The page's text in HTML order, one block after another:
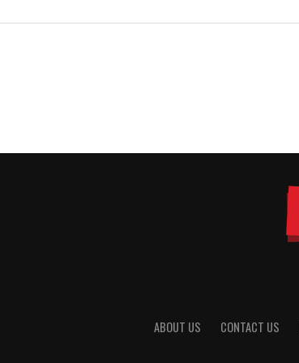
ABOUT US CONTACT US